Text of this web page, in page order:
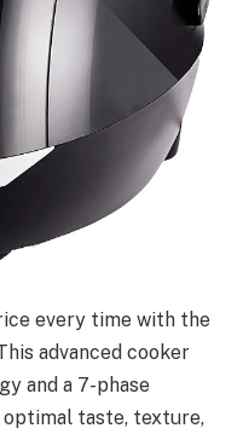
every time with the
advanced cooker
and a 7-phase
taste, texture,